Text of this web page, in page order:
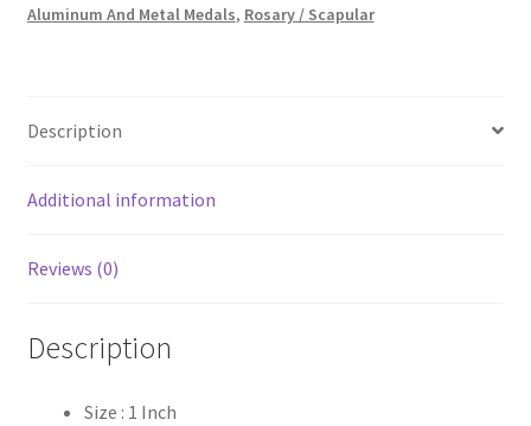
1
Aluminum And Metal Medals, Rosary / Scapular
Description
Additional information
Reviews (0)
Description
Size : 1 Inch